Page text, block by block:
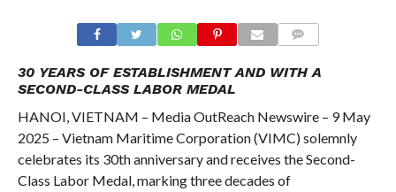
30 YEARS OF ESTABLISHMENT AND WITH A
SECOND-CLASS LABOR MEDAL
HANOI, VIETNAM – Media OutReach Newswire – 9 May
2025 – Vietnam Maritime Corporation (VIMC) solemnly
celebrates its 30th anniversary and receives the Second-
Class Labor Medal, marking three decades of